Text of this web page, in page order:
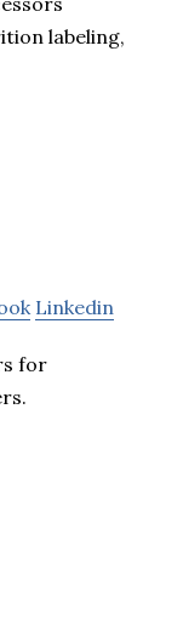
labeling,
Linkedin
for